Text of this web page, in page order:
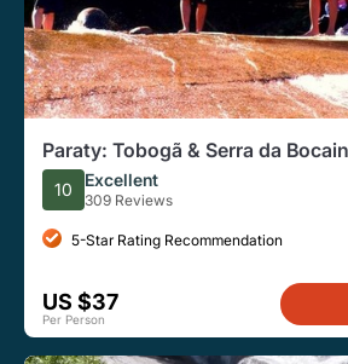
Paraty: Tobogã & Serra da
Jeep Tour
10 Excellent
309 Reviews
5-Star Rating Recommendation
US $37
Per Person